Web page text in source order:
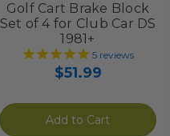
Golf Cart Brake Block
Set of 4 for Club Car DS
1981+
5 reviews
$51.99
Add to Cart